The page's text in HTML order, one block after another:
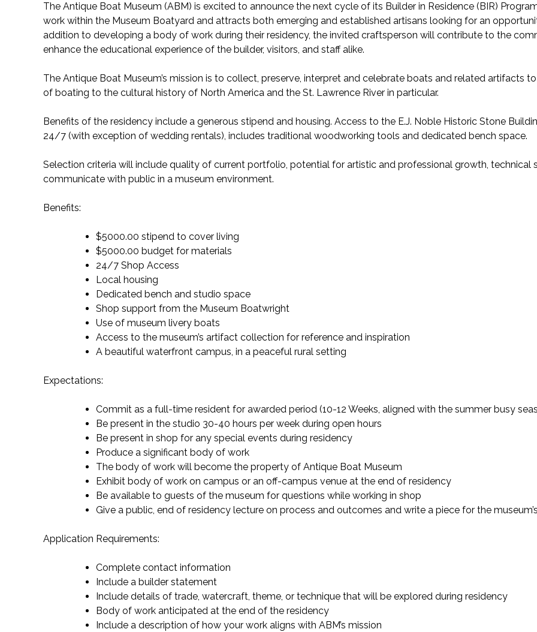
The Antique Boat Museum (ABM) is excited to announce the next cycle of its Builder in Residence (BIR)
work within the Museum Boatyard and attracts both emerging and established artisans looking for an
addition to developing a body of work during their residency, the invited craftsperson will contribute to the
enhance the educational experience of the builder, visitors, and staff alike.
The Antique Boat Museum’s mission is to collect, preserve, interpret and celebrate boats and related artifacts
of boating to the cultural history of North America and the St. Lawrence River in particular.
Benefits of the residency include a generous stipend and housing. Access to the E.J. Noble Historic Stone
24/7 (with exception of wedding rentals), includes traditional woodworking tools and dedicated bench space.
Selection criteria will include quality of current portfolio, potential for artistic and professional growth, technical
communicate with public in a museum environment.
Benefits:
$5000.00 stipend to cover living
$5000.00 budget for materials
24/7 Shop Access
Local housing
Dedicated bench and studio space
Shop support from the Museum Boatwright
Use of museum livery boats
Access to the museum’s artifact collection for reference and inspiration
A beautiful waterfront campus, in a peaceful rural setting
Expectations:
Commit as a full-time resident for awarded period (10-12 Weeks, aligned with the summer busy
Be present in the studio 30-40 hours per week during open hours
Be present in shop for any special events during residency
Produce a significant body of work
The body of work will become the property of Antique Boat Museum
Exhibit body of work on campus or an off-campus venue at the end of residency
Be available to guests of the museum for questions while working in shop
Give a public, end of residency lecture on process and outcomes and write a piece for the
Application Requirements:
Complete contact information
Include a builder statement
Include details of trade, watercraft, theme, or technique that will be explored during residency
Body of work anticipated at the end of the residency
Include a description of how your work aligns with ABM’s mission